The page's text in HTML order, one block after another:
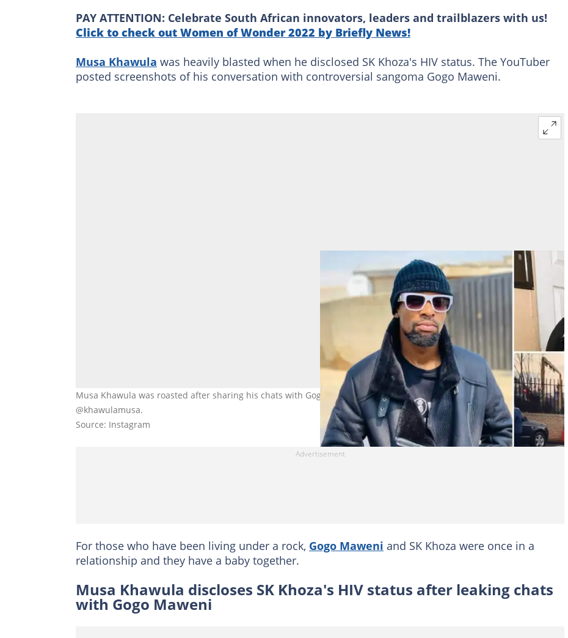
PAY ATTENTION: Celebrate South African innovators, leaders and trailblazers with us!
Click to check out Women of Wonder 2022 by Briefly News!
Musa Khawula was heavily blasted when he disclosed SK Khoza's HIV status. The YouTuber
posted screenshots of his conversation with controversial sangoma Gogo Maweni.
Musa Khawula was roasted after sharing his chats with Gogo Maweni. Image: @skcoza, @dr_maweni and
@khawulamusa.
Source: Instagram
For those who have been living under a rock, Gogo Maweni and SK Khoza were once in a
relationship and they have a baby together.
Musa Khawula discloses SK Khoza's HIV status after leaking chats
with Gogo Maweni